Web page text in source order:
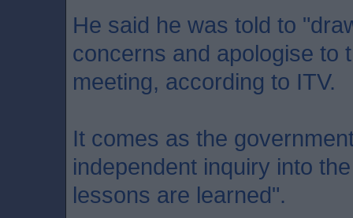
He said he was told to
concerns and apologise to
meeting, according to ITV.
It comes as the
independent inquiry into
lessons are learned".